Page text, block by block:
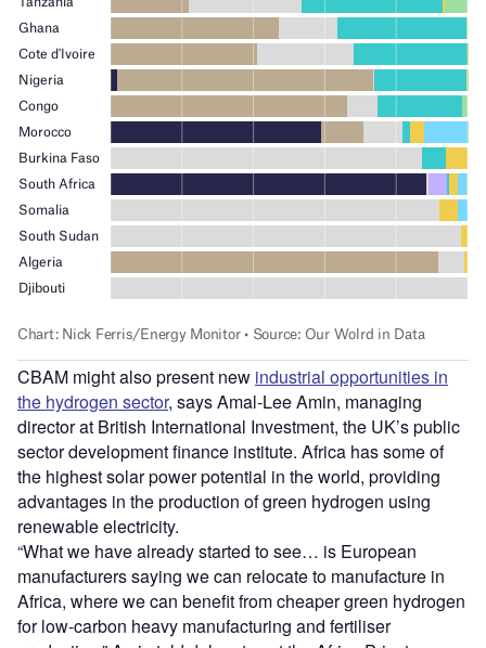
CBAM might also present new industrial opportunities in
the hydrogen sector, says Amal-Lee Amin, managing
director at British International Investment, the UK’s public
sector development finance institute. Africa has some of
the highest solar power potential in the world, providing
advantages in the production of green hydrogen using
renewable electricity.
“What we have already started to see… is European
manufacturers saying we can relocate to manufacture in
Africa, where we can benefit from cheaper green hydrogen
for low-carbon heavy manufacturing and fertiliser